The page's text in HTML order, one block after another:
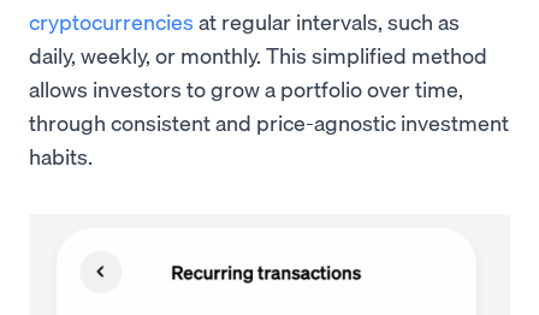
cryptocurrencies at regular intervals, such as
daily, weekly, or monthly. This simplified method
allows investors to grow a portfolio over time,
through consistent and price-agnostic investment
habits.